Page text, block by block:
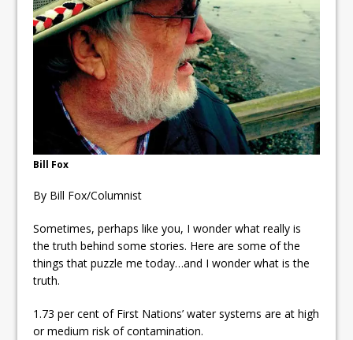
ready
Local Liberal candidate says
Oshawa is ready for change
Autofest raises money for
Grandview
Bill Fox
By Bill Fox/Columnist
Sometimes, perhaps like you, I wonder what really is
the truth behind some stories. Here are some of the
things that puzzle me today…and I wonder what is the
truth.
1.73 per cent of First Nations’ water systems are at high
or medium risk of contamination.